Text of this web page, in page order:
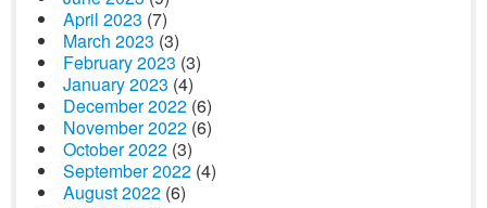
April 2023 (7)
March 2023 (3)
February 2023 (3)
January 2023 (4)
December 2022 (6)
November 2022 (6)
October 2022 (3)
September 2022 (4)
August 2022 (6)